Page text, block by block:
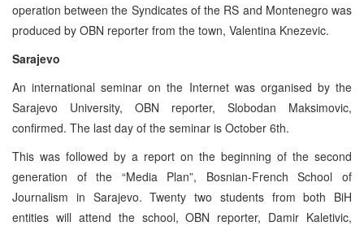
operation between the Syndicates of the RS and Montenegro was
produced by OBN reporter from the town, Valentina Knezevic.
Sarajevo
An international seminar on the Internet was organised by the
Sarajevo University, OBN reporter, Slobodan Maksimovic,
confirmed. The last day of the seminar is October 6th.
This was followed by a report on the beginning of the second
generation of the “Media Plan”, Bosnian-French School of
Journalism in Sarajevo. Twenty two students from both BiH
entities will attend the school, OBN reporter, Damir Kaletivic,